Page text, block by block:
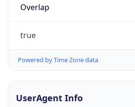
Overlap
true
Powered by Time Zone data
UserAgent Info